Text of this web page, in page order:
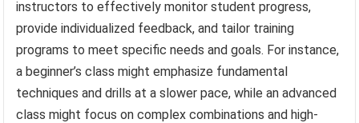
instructors to effectively monitor student progress,
provide individualized feedback, and tailor training
programs to meet specific needs and goals. For instance,
a beginner’s class might emphasize fundamental
techniques and drills at a slower pace, while an advanced
class might focus on complex combinations and high-